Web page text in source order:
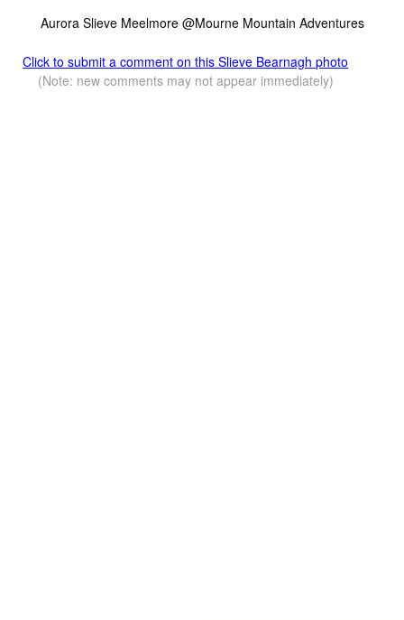
Aurora Slieve Meelmore @Mourne Mountain Adventures
Click to submit a comment on this Slieve Bearnagh photo
(Note: new comments may not appear immediately)